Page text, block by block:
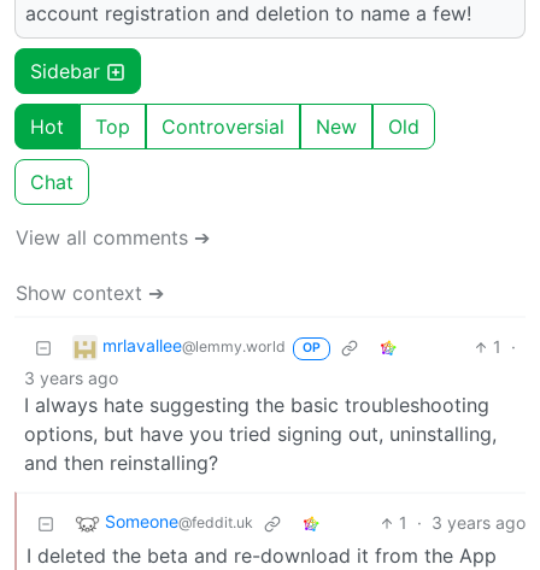
account registration and deletion to name a few!
Sidebar
Hot Top Controversial New Old
Chat
View all comments ➔
Show context ➔
mrlavallee@lemmy.world OP 1
·
3 years ago
I always hate suggesting the basic troubleshooting
options, but have you tried signing out, uninstalling,
and then reinstalling?
Someone@feddit.uk 1 · 3 years ago
I deleted the beta and re-download it from the App